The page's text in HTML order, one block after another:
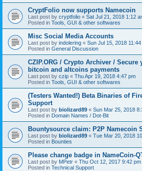
CryptFolio now supports Namecoin
Last post by cryptfolio « Sat Jul 21, 2018 1:12
Posted in Tools, GUI & other softwares
Misc Social Media Accounts
Last post by indolering « Sun Jul 15, 2018 11:44
Posted in General Discussion
CZIP.ORG / Crypto Archiver /
bitcoin and altcoins payments
Last post by czip « Thu Apr 19, 2018 4:47 pm
Posted in Tools, GUI & other softwares
(Testers Wanted!) Beta Binaries of
Support
Last post by biolizard89 « Sun Mar 25, 2018
Posted in Domain Names / Dot-Bit
Bountysource claim: P2P Namecoin
Last post by biolizard89 « Tue Mar 20, 2018
Posted in Bounties
Please change badge in NameCoin-
Last post by MPetr « Thu Oct 12, 2017 9:42 pm
Posted in Technical Support